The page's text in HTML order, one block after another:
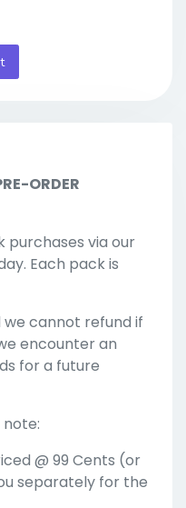
ORDER
purchases via our
Each pack is
cannot refund if
encounter an
for a future
@ 99 Cents (or
separately for the